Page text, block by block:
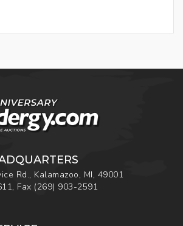
Rd., Kalamazoo, MI, 49001
, Fax (269) 903-2591